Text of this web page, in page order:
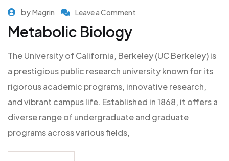
byMagrin Leave a Comment
Metabolic Biology
The University of California, Berkeley (UC Berkeley) is
a prestigious public research university known for its
rigorous academic programs, innovative research,
and vibrant campus life. Established in 1868, it offers a
diverse range of undergraduate and graduate
programs across various fields,